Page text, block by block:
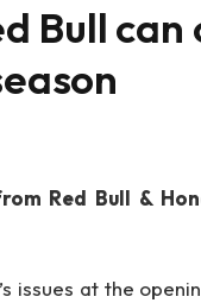
Bull can
Red Bull &
issues at the